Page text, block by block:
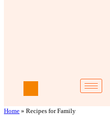
Home » Recipes for Family